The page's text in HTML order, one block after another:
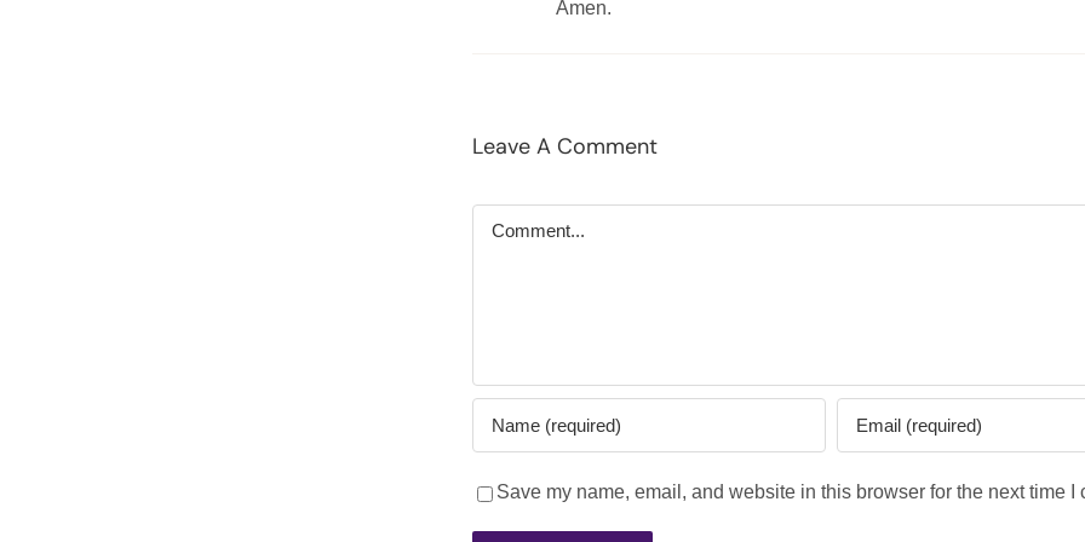
Amen.
Leave A Comment
Save my name, email, and website in this browser for the next time I